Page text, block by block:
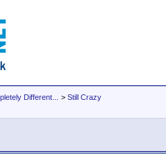
Different... > Still Crazy